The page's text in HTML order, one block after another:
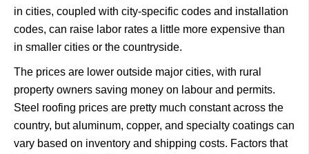
in cities, coupled with city-specific codes and installation
codes, can raise labor rates a little more expensive than
in smaller cities or the countryside.
The prices are lower outside major cities, with rural
property owners saving money on labour and permits.
Steel roofing prices are pretty much constant across the
country, but aluminum, copper, and specialty coatings can
vary based on inventory and shipping costs. Factors that